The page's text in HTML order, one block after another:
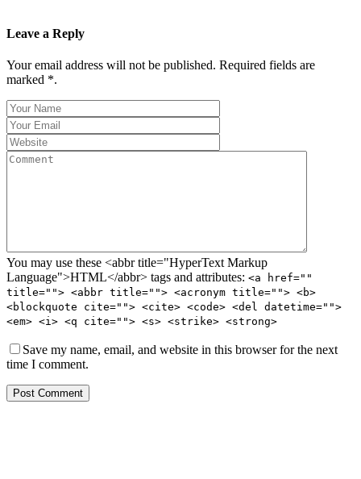
Leave a Reply
Your email address will not be published. Required fields are
marked *.
You may use these <abbr title="HyperText Markup
Language">HTML</abbr> tags and attributes: <a href=""
title=""> <abbr title=""> <acronym title=""> <b>
<blockquote cite=""> <cite> <code> <del datetime="">
<em> <i> <q cite=""> <s> <strike> <strong>
Save my name, email, and website in this browser for the next
time I comment.
Post Comment